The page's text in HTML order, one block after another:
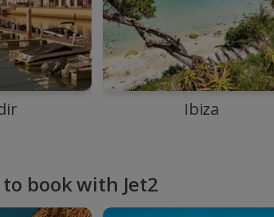
Ibiza
book with Jet2